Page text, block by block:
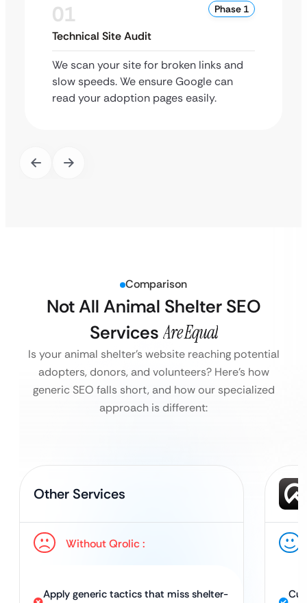
01 Phase 1
Technical Site Audit
We scan your site for broken links and
slow speeds. We ensure Google can
read your adoption pages easily.
Comparison
Not All Animal Shelter SEO
Services Are Equal
Is your animal shelter’s website reaching potential
adopters, donors, and volunteers? Here’s how
generic SEO falls short, and how our specialized
approach is different:
Other Services
Without Qrolic :
Apply generic tactics that miss shelter-